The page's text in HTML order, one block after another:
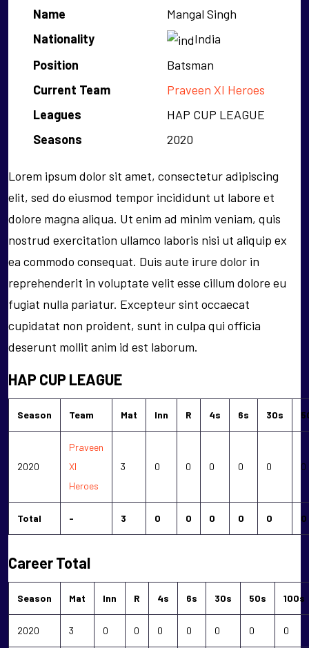
Name
Mangal Singh
Nationality
India
Position
Batsman
Current Team
Praveen XI Heroes
Leagues
HAP CUP LEAGUE
Seasons
2020
Lorem ipsum dolor sit amet, consectetur adipiscing
elit, sed do eiusmod tempor incididunt ut labore et
dolore magna aliqua. Ut enim ad minim veniam, quis
nostrud exercitation ullamco laboris nisi ut aliquip ex
ea commodo consequat. Duis aute irure dolor in
reprehenderit in voluptate velit esse cillum dolore eu
fugiat nulla pariatur. Excepteur sint occaecat
cupidatat non proident, sunt in culpa qui officia
deserunt mollit anim id est laborum.
HAP CUP LEAGUE
Season Team Mat Inn R 4s 6s 30s
2020
Praveen
XI
Heroes
3 0 0 0 0 0 0
Total - 3 0 0 0 0 0 0
Career Total
Season Mat Inn R 4s 6s 30s 50s 100s
2020 3 0 0 0 0 0 0 0